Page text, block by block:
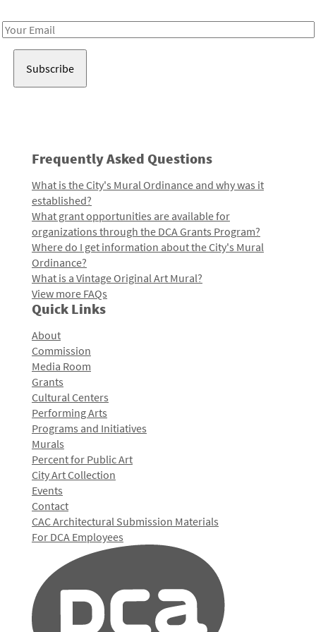
Email
Frequently Asked Questions
What is the City's Mural Ordinance and why was it
established?
What grant opportunities are available for
organizations through the DCA Grants Program?
Where do I get information about the City's Mural
Ordinance?
What is a Vintage Original Art Mural?
View more FAQs
Quick Links
About
Commission
Media Room
Grants
Cultural Centers
Performing Arts
Programs and Initiatives
Murals
Percent for Public Art
City Art Collection
Events
Contact
CAC Architectural Submission Materials
For DCA Employees